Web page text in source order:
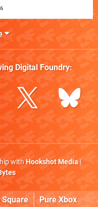
Digital Foundry:
withHookshot Media|
Square Pure Xbox